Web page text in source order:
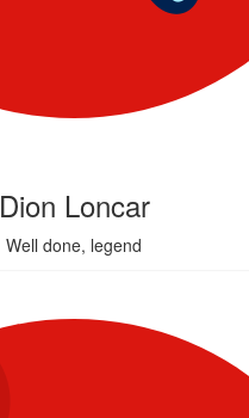
Dion Loncar
Well done, legend